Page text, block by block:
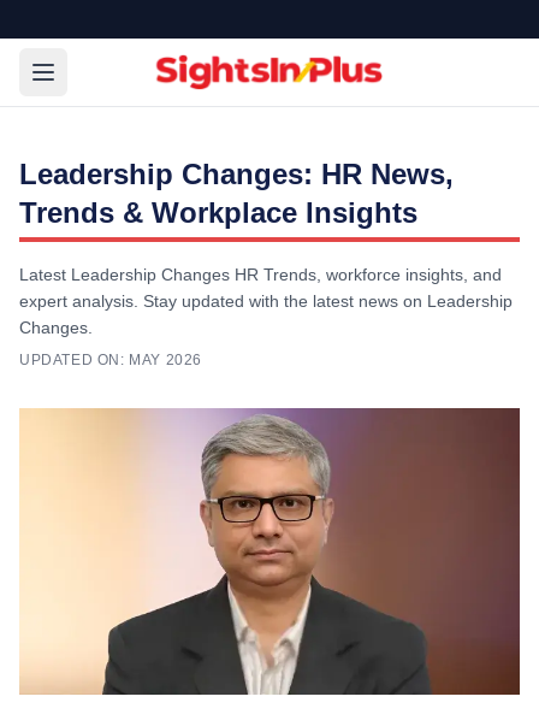
Leadership Changes: HR News,
Trends & Workplace Insights
Latest Leadership Changes HR Trends, workforce insights, and
expert analysis. Stay updated with the latest news on Leadership
Changes.
UPDATED ON: MAY 2026